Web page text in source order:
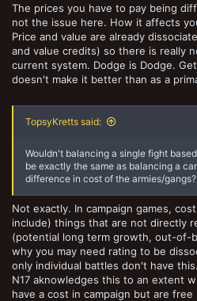
The prices you have to pay being
not the issue here. How it affects
Price and value are already
and value credits) so there is really
current system. Dodge is Dodge.
doesn't make it better than as a
TopsyKretts said:
Wouldn't balancing a single fight
be exactly the same as balancing a
difference in cost of the armies/gangs?
Not exactly. In campaign games,
include) things that are not directly
(potential long term growth, out-of-
why you may need rating to be
only individual battles don't have this.
N17 aknowledges this to an extent
have a cost in campaign but are